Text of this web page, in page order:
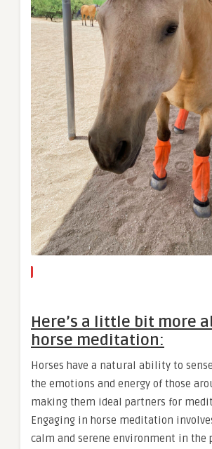
Here’s a little bit more
horse meditation:
Horses have a natural ability to
the emotions and energy of those
making them ideal partners for
Engaging in horse meditation
calm and serene environment in the